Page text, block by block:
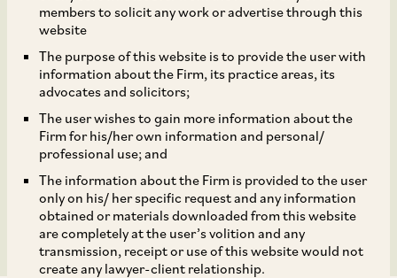
members to solicit any work or advertise through this
website
The purpose of this website is to provide the user with
information about the Firm, its practice areas, its
advocates and solicitors;
The user wishes to gain more information about the
Firm for his/her own information and personal/
professional use; and
The information about the Firm is provided to the user
only on his/ her specific request and any information
obtained or materials downloaded from this website
are completely at the user’s volition and any
transmission, receipt or use of this website would not
create any lawyer-client relationship.
Contravention by Geep
Industries, While
Reiterating Principle of
Proportionality vis-à-vis
Imposition of Penalty